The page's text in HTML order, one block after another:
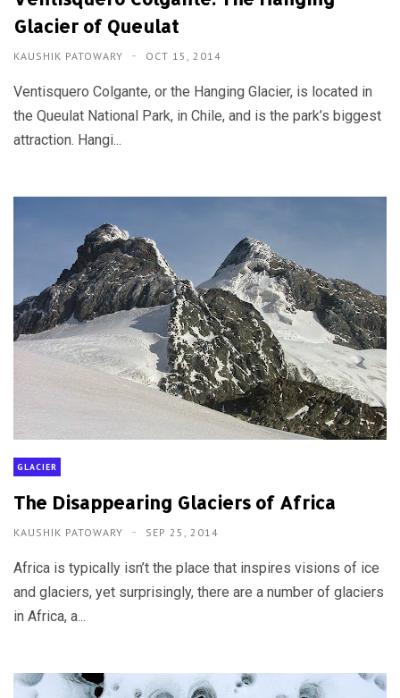
Glacier of Queulat
KAUSHIK PATOWARY OCT 15, 2014
Ventisquero Colgante, or the Hanging Glacier, is located in
the Queulat National Park, in Chile, and is the park’s biggest
attraction. Hangi...
GLACIER
The Disappearing Glaciers of Africa
KAUSHIK PATOWARY SEP 25, 2014
Africa is typically isn’t the place that inspires visions of ice
and glaciers, yet surprisingly, there are a number of glaciers
in Africa, a...